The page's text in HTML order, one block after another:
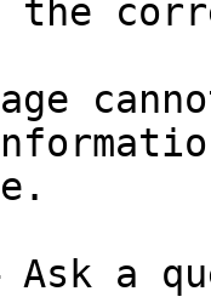
the
a